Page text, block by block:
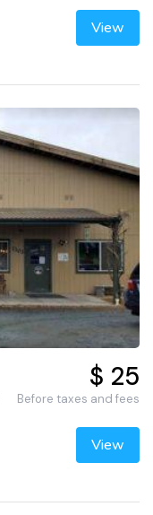
View
$ 25
Before taxes and fees
View